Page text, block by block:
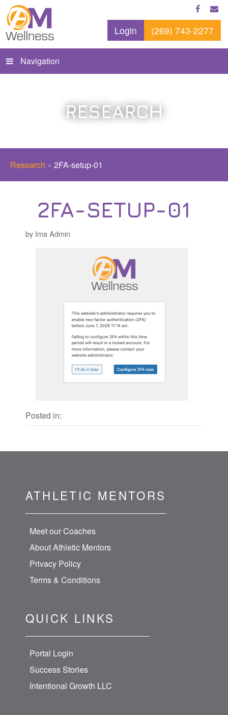
Login (269) 743-2277
Navigation
RESEARCH
Research » 2FA-setup-01
2FA-SETUP-01
by Ima Admin
Posted in:
ATHLETIC MENTORS
Meet our Coaches
About Athletic Mentors
Privacy Policy
Terms & Conditions
QUICK LINKS
Portal Login
Success Stories
Intentional Growth LLC